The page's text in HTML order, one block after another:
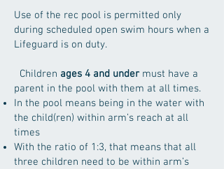
Use of the rec pool is permitted only
during scheduled open swim hours when a
Lifeguard is on duty.
Children ages 4 and under must have a
parent in the pool with them at all times.
In the pool means being in the water with
the child(ren) within arm’s reach at all
times
With the ratio of 1:3, that means that all
three children need to be within arm’s